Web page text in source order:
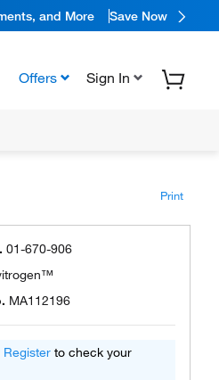
and More Save Now
Offers Sign In
Print
01-670-906
MA112196
Register to check your